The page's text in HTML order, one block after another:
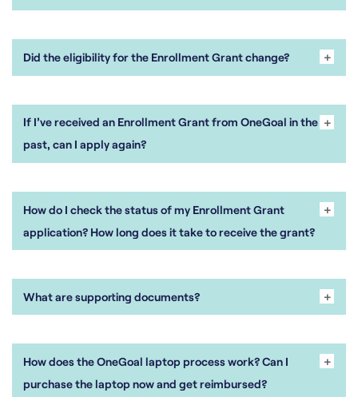
Did the eligibility for the Enrollment Grant change? -
+
If I’ve received an Enrollment Grant from OneGoal in the
past, can I apply again?
-
+
How do I check the status of my Enrollment Grant
application? How long does it take to receive the grant?
-
+
What are supporting documents? -
+
How does the OneGoal laptop process work? Can I
purchase the laptop now and get reimbursed?
-
+